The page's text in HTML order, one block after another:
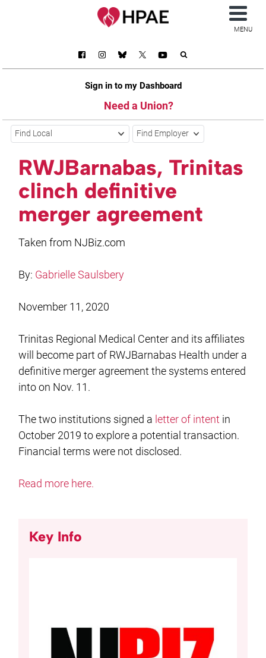
Sign in to my Dashboard
Need a Union?
MENU
Find Local Find Employer
RWJBarnabas, Trinitas
clinch definitive
merger agreement
Taken from NJBiz.com
By: Gabrielle Saulsbery
November 11, 2020
Trinitas Regional Medical Center and its affiliates
will become part of RWJBarnabas Health under a
definitive merger agreement the systems entered
into on Nov. 11.
The two institutions signed a letter of intent in
October 2019 to explore a potential transaction.
Financial terms were not disclosed.
Read more here.
Key Info